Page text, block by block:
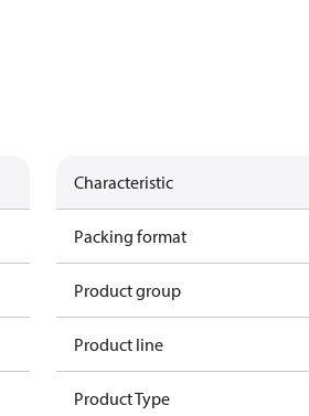
Characteristic
Packing format
Product group
Product line
Product Type